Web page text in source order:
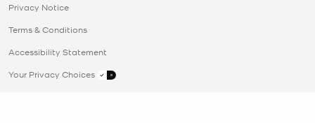
Privacy Notice
Terms & Conditions
Accessibility Statement
Your Privacy Choices